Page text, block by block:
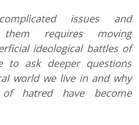
issues and
them requires moving
ideological battles of
to ask deeper questions
world we live in and why
hatred have become